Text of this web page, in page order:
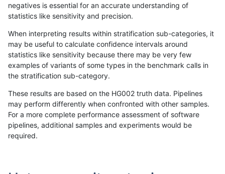
«12...373839404142434445...17201721»
ltrigg-rtg2 SNP tv
ltrigg-rtg2 SNP tv
negatives is essential for an accurate understanding of
statistics like sensitivity and precision.
When interpreting results within stratification sub-categories, it
may be useful to calculate confidence intervals around
statistics like sensitivity because there may be very few
examples of variants of some types in the benchmark calls in
the stratification sub-category.
These results are based on the HG002 truth data. Pipelines
may perform differently when confronted with other samples.
For a more complete performance assessment of software
pipelines, additional samples and experiments would be
required.